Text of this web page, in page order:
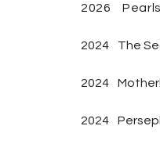
2026 Pearls
2024 The
2024
2024